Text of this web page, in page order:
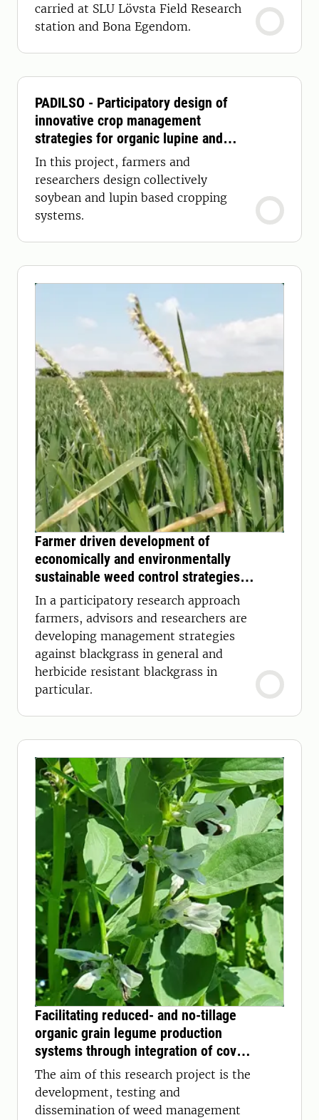
carried at SLU Lövsta Field Research
station and Bona Egendom.
PADILSO - Participatory design of
innovative crop management
strategies for organic lupine and
soybean production systems in
Sweden
In this project, farmers and
researchers design collectively
soybean and lupin based cropping
systems.
Farmer driven development of
economically and environmentally
sustainable weed control strategies
against blackgrass
In a participatory research approach
farmers, advisors and researchers are
developing management strategies
against blackgrass in general and
herbicide resistant blackgrass in
particular.
Facilitating reduced- and no-tillage
organic grain legume production
systems through integration of cover
crop mulch for weed control
The aim of this research project is the
development, testing and
dissemination of weed management